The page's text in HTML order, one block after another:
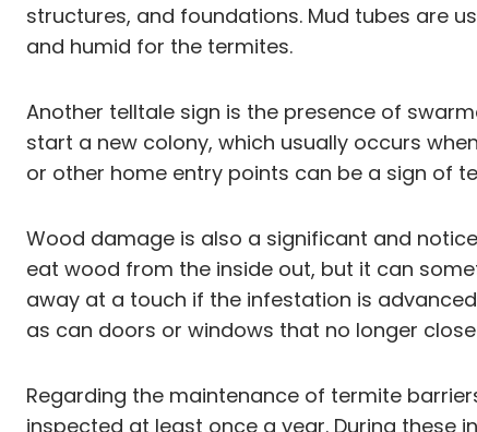
structures, and foundations. Mud tubes are
and humid for the termites.
Another telltale sign is the presence of
start a new colony, which usually occurs
or other home entry points can be a sign of
Wood damage is also a significant and
eat wood from the inside out, but it can
away at a touch if the infestation is
as can doors or windows that no longer
Regarding the maintenance of termite
inspected at least once a year. During these